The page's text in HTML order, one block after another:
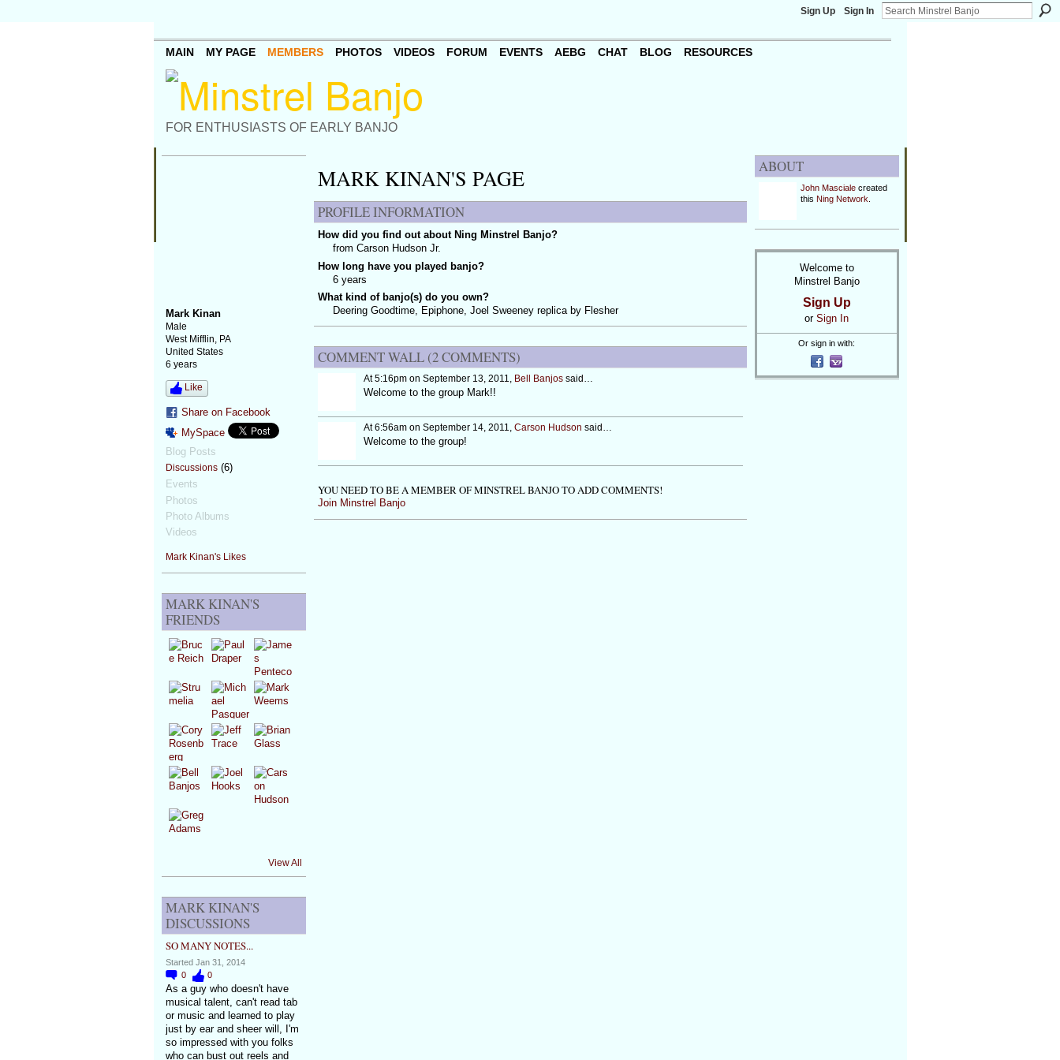
Sign Up Sign In
FOR ENTHUSIASTS OF EARLY BANJO
MAIN MY PAGE MEMBERS PHOTOS VIDEOS FORUM EVENTS AEBG CHAT BLOG RESOURCES
Mark Kinan
Male
West Mifflin, PA
United States
6 years
Like
Share on Facebook
MySpace
Blog Posts
Discussions(6)
Events
Photos
Photo Albums
Videos
Mark Kinan's Likes
MARK KINAN'S
FRIENDS
View All
MARK KINAN'S
DISCUSSIONS
SO MANY NOTES...
Started Jan 31, 2014
0
0
As a guy who doesn't have
musical talent, can't read tab
or music and learned to play
just by ear and sheer will, I'm
so impressed with you folks
who can bust out reels and
MARK KINAN'S PAGE
PROFILE INFORMATION
How did you find out about Ning Minstrel Banjo?
from Carson Hudson Jr.
How long have you played banjo?
6 years
What kind of banjo(s) do you own?
Deering Goodtime, Epiphone, Joel Sweeney replica by Flesher
COMMENT WALL (2 COMMENTS)
At 5:16pm on September 13, 2011, Bell Banjossaid…
Welcome to the group Mark!!
At 6:56am on September 14, 2011, Carson Hudson said…
Welcome to the group!
YOU NEED TO BE A MEMBER OF MINSTREL BANJO TO ADD COMMENTS!
Join Minstrel Banjo
ABOUT
John Mascialecreated
this Ning Network
Welcome to
Minstrel Banjo
Sign Up
or Sign In
Or sign in with: